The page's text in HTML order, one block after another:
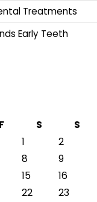
Treatments
Early Teeth
F S
S
1
2
8
9
15
16
22
23